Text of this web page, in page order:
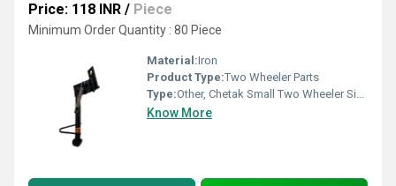
Price: 118 INR / Piece
Minimum Order Quantity : 80 Piece
Material:Iron
Product Type:Two Wheeler Parts
Type:Other, Chetak Small Two Wheeler Side Stand
Know More